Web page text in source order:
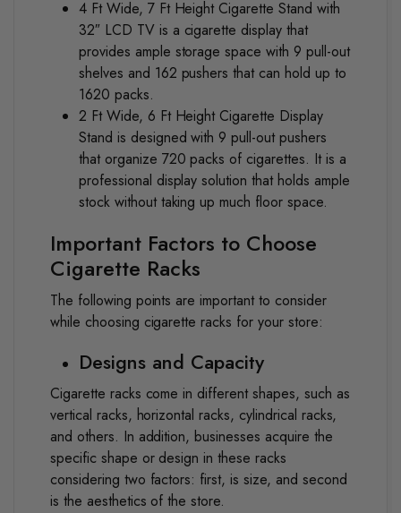
4 Ft Wide, 7 Ft Height Cigarette Stand with
32″ LCD TV is a cigarette display that
provides ample storage space with 9 pull-out
shelves and 162 pushers that can hold up to
1620 packs.
2 Ft Wide, 6 Ft Height Cigarette Display
Stand is designed with 9 pull-out pushers
that organize 720 packs of cigarettes. It is a
professional display solution that holds ample
stock without taking up much floor space.
Important Factors to Choose
Cigarette Racks
The following points are important to consider
while choosing cigarette racks for your store:
Designs and Capacity
Cigarette racks come in different shapes, such as
vertical racks, horizontal racks, cylindrical racks,
and others. In addition, businesses acquire the
specific shape or design in these racks
considering two factors: first, is size, and second
is the aesthetics of the store.